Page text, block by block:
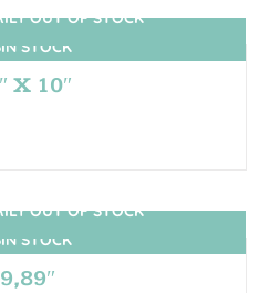
STOCK
OUT OF STOCK
X 10″
STOCK
OUT OF STOCK